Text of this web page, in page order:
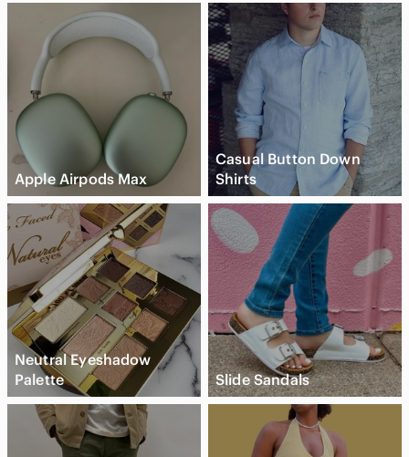
Apple Airpods Max
Casual Button Down
Shirts
Neutral Eyeshadow
Palette
Slide Sandals